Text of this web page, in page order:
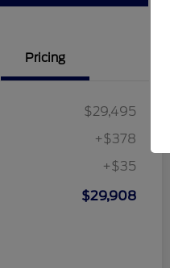
Pricing
$29,495
+$378
+$35
$29,908